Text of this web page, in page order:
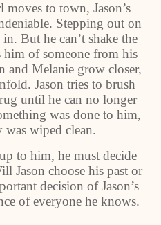
to town, Jason’s
Stepping out on
But he can’t shake the
him of someone from his
and Melanie grow closer,
Jason tries to brush
until he can no longer
was done to him,
was wiped clean.
to him, he must decide
Jason choose his past or
decision of Jason’s
of everyone he knows.